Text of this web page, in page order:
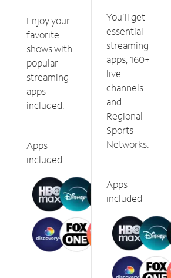
Enjoy your
favorite
shows with
popular
streaming
apps
included.
Apps
included
You'll get
essential
streaming
apps, 160+
live
channels
and
Regional
Sports
Networks.
Apps
included